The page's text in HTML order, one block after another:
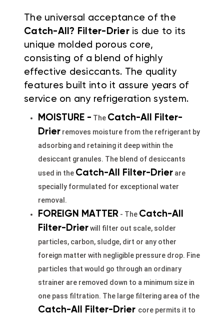
The universal acceptance of the
Catch-All? Filter-Drier is due to its
unique molded porous core,
consisting of a blend of highly
effective desiccants. The quality
features built into it assure years of
service on any refrigeration system.
MOISTURE - The Catch-All Filter-
Drier removes moisture from the refrigerant by
adsorbing and retaining it deep within the
desiccant granules. The blend of desiccants
used in the Catch-All Filter- Drier are
specially formulated for exceptional water
removal.
FOREIGN MATTER - The Catch-All
Filter-Drierwill filter out scale, solder
particles, carbon, sludge, dirt or any other
foreign matter with negligible pressure drop. Fine
particles that would go through an ordinary
strainer are removed down to a minimum size in
one pass filtration. The large filtering area of the
Catch-All Filter- Drier core permits it to